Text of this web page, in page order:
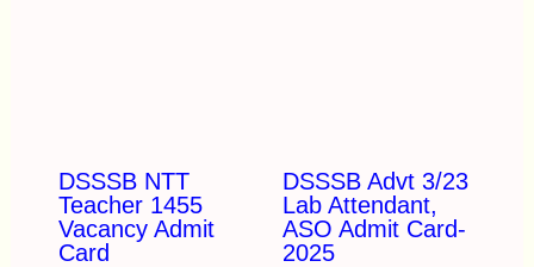
DSSSB NTT
Teacher 1455
Vacancy Admit
Card
DSSSB Advt 3/23
Lab Attendant,
ASO Admit Card-
2025